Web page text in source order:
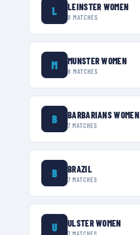
L LEINSTER WOMEN
8 MATCHES
M MUNSTER WOMEN
8 MATCHES
B BARBARIANS WOMEN
7 MATCHES
B BRAZIL
7 MATCHES
U ULSTER WOMEN
7 MATCHES